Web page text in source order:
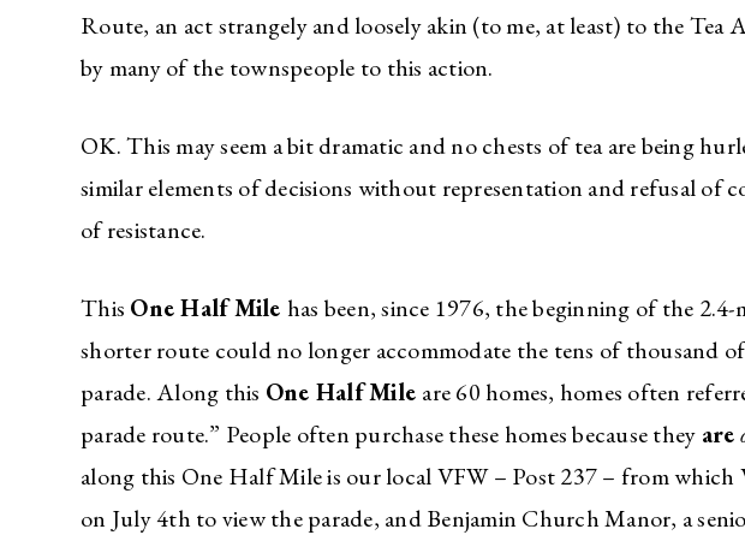
Route, an act strangely and loosely akin (to me, at least) to the Tea
by many of the townspeople to this action.
OK. This may seem a bit dramatic and no chests of tea are being
similar elements of decisions without representation and refusal of
of resistance.
This One Half Mile has been, since 1976, the beginning of the
shorter route could no longer accommodate the tens of thousand
parade. Along this One Half Mile are 60 homes, homes often
parade route.” People often purchase these homes because they are
along this One Half Mile is our local VFW – Post 237 – from which
on July 4th to view the parade, and Benjamin Church Manor, a